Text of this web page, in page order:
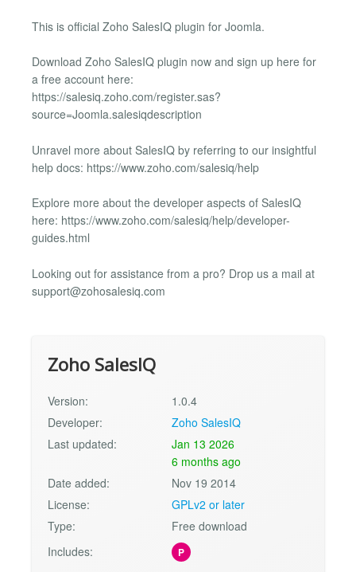
This is official Zoho SalesIQ plugin for Joomla.
Download Zoho SalesIQ plugin now and sign up here for
a free account here:
https://salesiq.zoho.com/register.sas?
source=Joomla.salesiqdescription
Unravel more about SalesIQ by referring to our insightful
help docs: https://www.zoho.com/salesiq/help
Explore more about the developer aspects of SalesIQ
here: https://www.zoho.com/salesiq/help/developer-
guides.html
Looking out for assistance from a pro? Drop us a mail at
support@zohosalesiq.com
Zoho SalesIQ
Version:
1.0.4
Developer:
Zoho SalesIQ
Last updated:
Jan 13 2026
6 months ago
Date added:
Nov 19 2014
License:
GPLv2 or later
Type:
Free download
Includes:
P